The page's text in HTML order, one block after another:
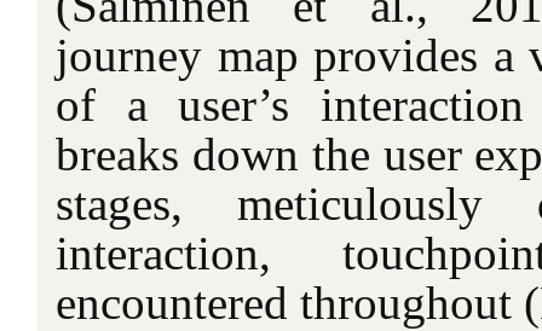
journey map provides a
of a user’s
breaks down the user
stages, meticulously
interaction,
encountered throughout